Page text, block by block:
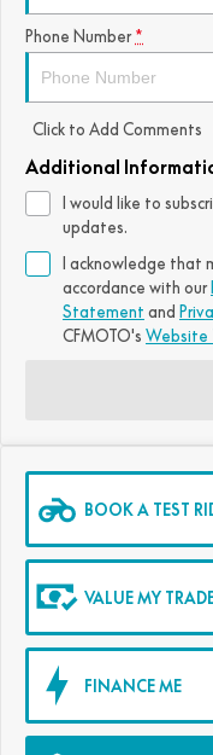
800NK SPORT
800MT-X
800MT EXPLORE
1000MT-X
750SR S ABS
800MT-X
800MT EXPLORE
1000MT-X
FUN
Phone Number *
Click to Add Comments
Additional
I would like to
updates.
I acknowledge that
accordance with our
Statement and
CFMOTO's Website
BOOK A TEST
VALUE MY
FINANCE ME